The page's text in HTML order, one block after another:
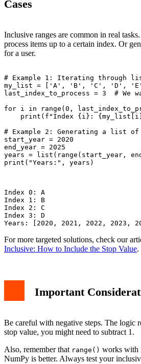
Cases
Inclusive ranges are common in real
process items up to a certain index. Or
for a user.
# Example 1: Iterating through
my_list = ['A', 'B', 'C', 'D',
last_index_to_process = 3  #
for i in range(0,
print(f"Index {i}:
# Example 2: Generating a list
start_year = 2020
end_year = 2025
years = list(range(start_year,
print("Years:", years)
Index 0: A
Index 1: B
Index 2: C
Index 3: D
For more targeted solutions, check our
Inclusive: How to Include the Stop Value.
Important
Be careful with negative steps. The logic
stop value, you might need to subtract 1.
Also, remember that range() works with
NumPy is better. Always test your